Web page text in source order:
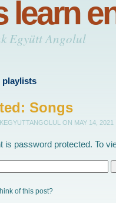
learn
Együtt Angolul
playlists
Songs
ON MAY 14, 2021
is password protected. To
of this post?